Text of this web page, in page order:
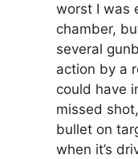
worst I was
chamber,
several
action by a
could have
missed
bullet on
when it’s